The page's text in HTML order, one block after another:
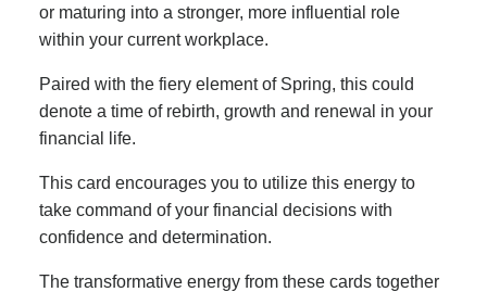
or maturing into a stronger, more influential role
within your current workplace.
Paired with the fiery element of Spring, this could
denote a time of rebirth, growth and renewal in your
financial life.
This card encourages you to utilize this energy to
take command of your financial decisions with
confidence and determination.
The transformative energy from these cards together